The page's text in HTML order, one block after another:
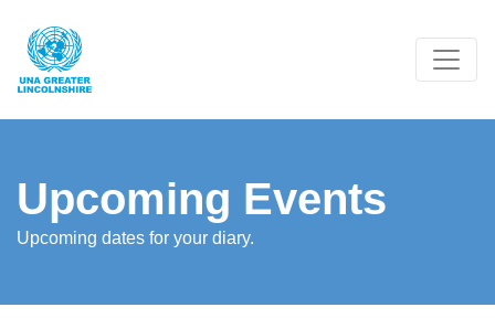
Upcoming Events
Upcoming dates for your diary.